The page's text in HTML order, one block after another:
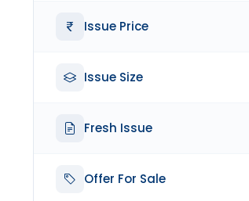
Issue Price
Issue Size
Fresh Issue
Offer For Sale